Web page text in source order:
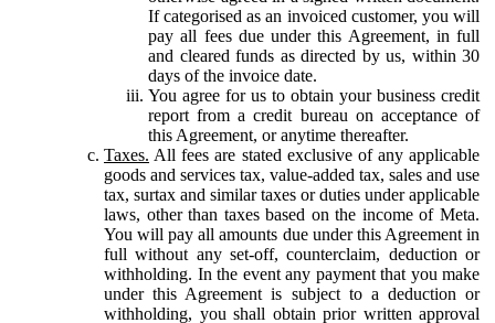
If categorised as an invoiced customer, you will
pay all fees due under this Agreement, in full
and cleared funds as directed by us, within 30
days of the invoice date.
You agree for us to obtain your business credit
report from a credit bureau on acceptance of
this Agreement, or anytime thereafter.
Taxes. All fees are stated exclusive of any applicable
goods and services tax, value-added tax, sales and use
tax, surtax and similar taxes or duties under applicable
laws, other than taxes based on the income of Meta.
You will pay all amounts due under this Agreement in
full without any set-off, counterclaim, deduction or
withholding. In the event any payment that you make
under this Agreement is subject to a deduction or
withholding, you shall obtain prior written approval